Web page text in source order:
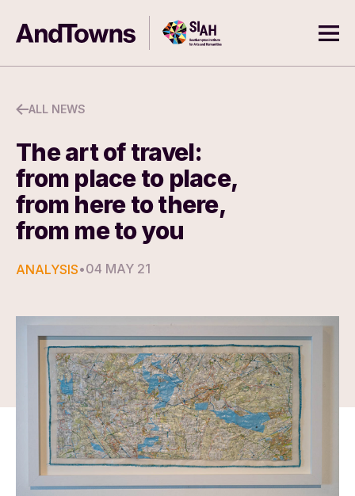
AndTowns
Southampton Institute for Arts
ALL NEWS
The art of travel:
from place to place,
from here to there,
from me to you
ANALYSIS•04 MAY 21